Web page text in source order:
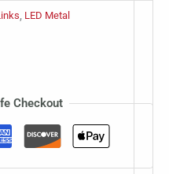
LED Metal
Checkout